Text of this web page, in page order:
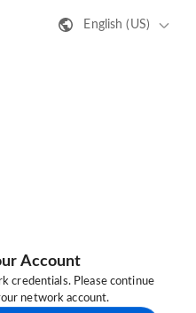
English (US)
Account
credentials. Please continue
network account.